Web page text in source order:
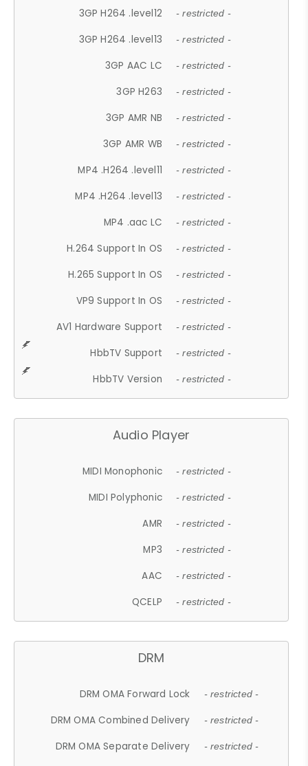
3GP H264 .level12 - restricted -
3GP H264 .level13 - restricted -
3GP AAC LC - restricted -
3GP H263 - restricted -
3GP AMR NB - restricted -
3GP AMR WB - restricted -
MP4 .H264 .level11 - restricted -
MP4 .H264 .level13 - restricted -
MP4 .aac LC - restricted -
H.264 Support In OS - restricted -
H.265 Support In OS - restricted -
VP9 Support In OS - restricted -
AV1 Hardware Support - restricted -
HbbTV Support - restricted -
HbbTV Version - restricted -
Audio Player
MIDI Monophonic - restricted -
MIDI Polyphonic - restricted -
AMR - restricted -
MP3 - restricted -
AAC - restricted -
QCELP - restricted -
DRM
DRM OMA Forward Lock - restricted -
DRM OMA Combined Delivery - restricted -
DRM OMA Separate Delivery - restricted -